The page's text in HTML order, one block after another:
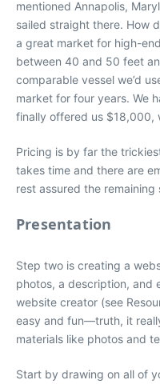
mentioned Annapolis,
sailed straight there. How
a great market for high-
between 40 and 50 feet
comparable vessel we’d
market for four years. We
finally offered us $18,000,
Pricing is by far the
takes time and there are
rest assured the remaining
Presentation
Step two is creating a
photos, a description, and
website creator (see
easy and fun—truth, it
materials like photos and
Start by drawing on all of